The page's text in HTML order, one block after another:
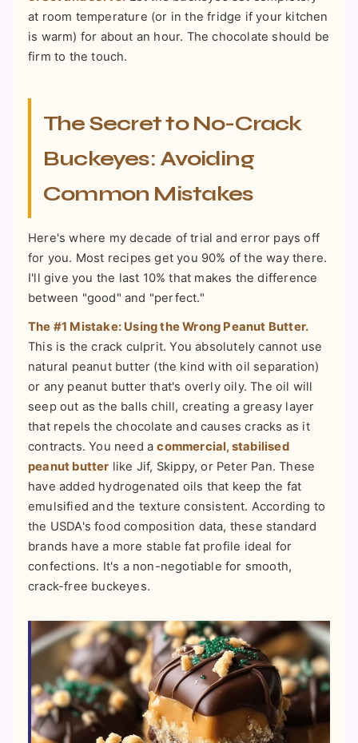
at room temperature (or in the fridge if your kitchen
is warm) for about an hour. The chocolate should be
firm to the touch.
The Secret to No-Crack
Buckeyes: Avoiding
Common Mistakes
Here's where my decade of trial and error pays off
for you. Most recipes get you 90% of the way there.
I'll give you the last 10% that makes the difference
between "good" and "perfect."
The #1 Mistake: Using the Wrong Peanut Butter.
This is the crack culprit. You absolutely cannot use
natural peanut butter (the kind with oil separation)
or any peanut butter that's overly oily. The oil will
seep out as the balls chill, creating a greasy layer
that repels the chocolate and causes cracks as it
contracts. You need acommercial, stabilised
peanut butter like Jif, Skippy, or Peter Pan. These
have added hydrogenated oils that keep the fat
emulsified and the texture consistent. According to
the USDA's food composition data, these standard
brands have a more stable fat profile ideal for
confections. It's a non-negotiable for smooth,
crack-free buckeyes.